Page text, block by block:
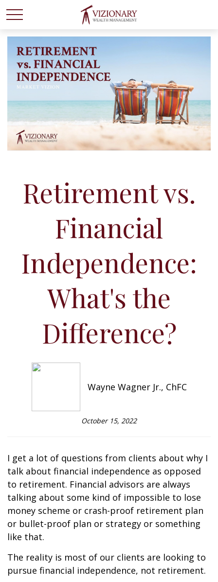
Retirement vs.
Financial
Independence:
What's the
Difference?
Wayne Wagner Jr., ChFC
October 15, 2022
I get a lot of questions from clients about why I
talk about financial independence as opposed
to retirement. Financial advisors are always
talking about some kind of impossible to lose
money scheme or crash-proof retirement plan
or bullet-proof plan or strategy or something
like that.
The reality is most of our clients are looking to
pursue financial independence, not retirement.